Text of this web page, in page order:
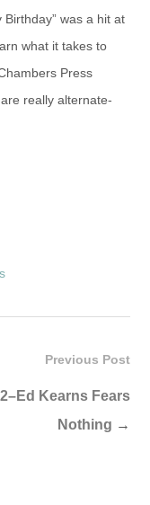
Birthday” was a hit at
what it takes to
Press
really alternate-
Previous Post
2–Ed Kearns Fears
Nothing →